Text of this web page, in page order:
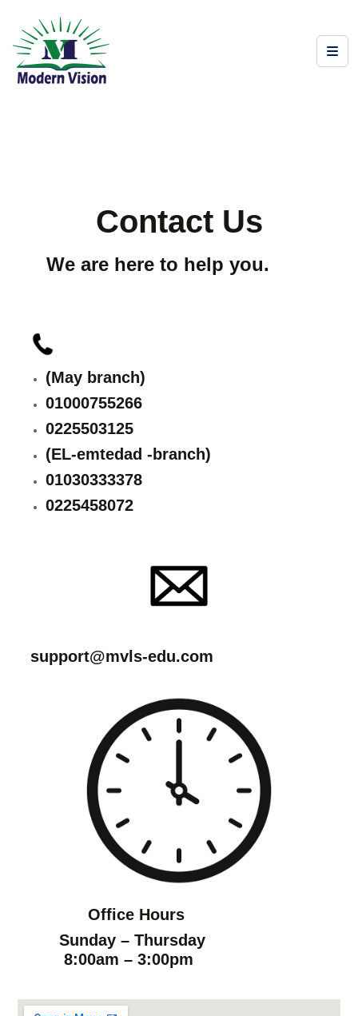
Contact Us
We are here to help you.
(May branch)
01000755266
0225503125
(EL-emtedad -branch)
01030333378
0225458072
support@mvls-edu.com
Office Hours
Sunday – Thursday
8:00am – 3:00pm